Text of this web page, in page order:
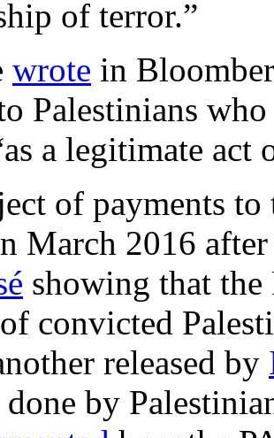
of terror.”
wrote in
Palestinians
a legitimate act
of payments
March 2016
showing that the
convicted
released by
done by